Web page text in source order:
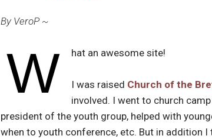
By VeroP ~
W hat an awesome site!
I was raised Church of the
involved. I went to church
president of the youth group, helped with
when to youth conference, etc. But in addition